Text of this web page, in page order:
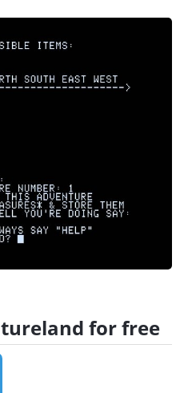
for free